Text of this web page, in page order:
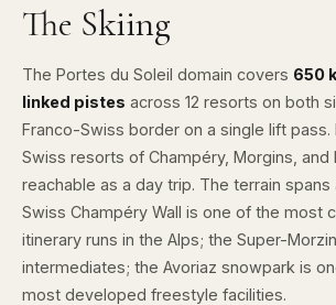
The Skiing
The Portes du Soleil domain covers 650
linked pistes across 12 resorts on both
Franco-Swiss border on a single lift pass.
Swiss resorts of Champéry, Morgins, and
reachable as a day trip. The terrain spans
Swiss Champéry Wall is one of the most
itinerary runs in the Alps; the Super-
intermediates; the Avoriaz snowpark is
most developed freestyle facilities.